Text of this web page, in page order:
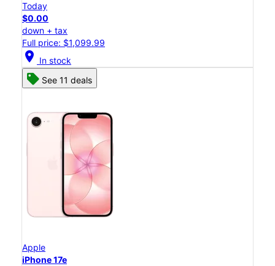
Today
$0.00
down + tax
Full price: $1,099.99
location_on In stock
See 11 deals
Apple
iPhone 17e